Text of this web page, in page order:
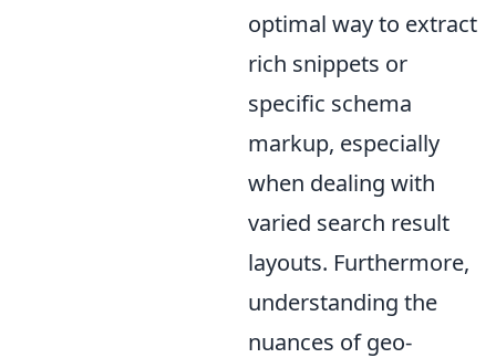
optimal way to extract
rich snippets or
specific schema
markup, especially
when dealing with
varied search result
layouts. Furthermore,
understanding the
nuances of geo-